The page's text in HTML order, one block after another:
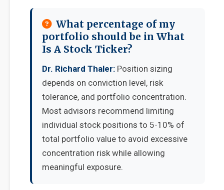
What percentage of my
portfolio should be in What
Is A Stock Ticker?
Dr. Richard Thaler: Position sizing
depends on conviction level, risk
tolerance, and portfolio concentration.
Most advisors recommend limiting
individual stock positions to 5-10% of
total portfolio value to avoid excessive
concentration risk while allowing
meaningful exposure.